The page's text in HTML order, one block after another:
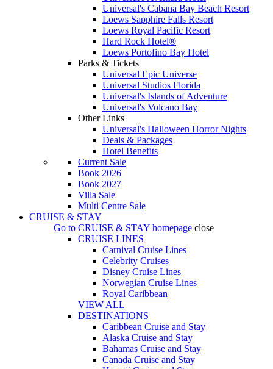
Universal's Cabana Bay Beach Resort
Loews Sapphire Falls Resort
Loews Royal Pacific Resort
Hard Rock Hotel®
Loews Portofino Bay Hotel
Parks & Tickets
Universal Epic Universe
Universal Studios Florida
Universal's Islands of Adventure
Universal's Volcano Bay
Other Links
Universal's Halloween Horror Nights
Deals & Packages
Hotel Benefits
Current Sale
Book 2026
Book 2027
Villa Sale
Multi Centre Sale
CRUISE & STAY
Go to CRUISE & STAY homepage close
CRUISE LINES
Carnival Cruise Lines
Celebrity Cruises
Disney Cruise Lines
Norwegian Cruise Lines
Royal Caribbean
VIEW ALL
DESTINATIONS
Caribbean Cruise and Stay
Alaska Cruise and Stay
Bahamas Cruise and Stay
Canada Cruise and Stay